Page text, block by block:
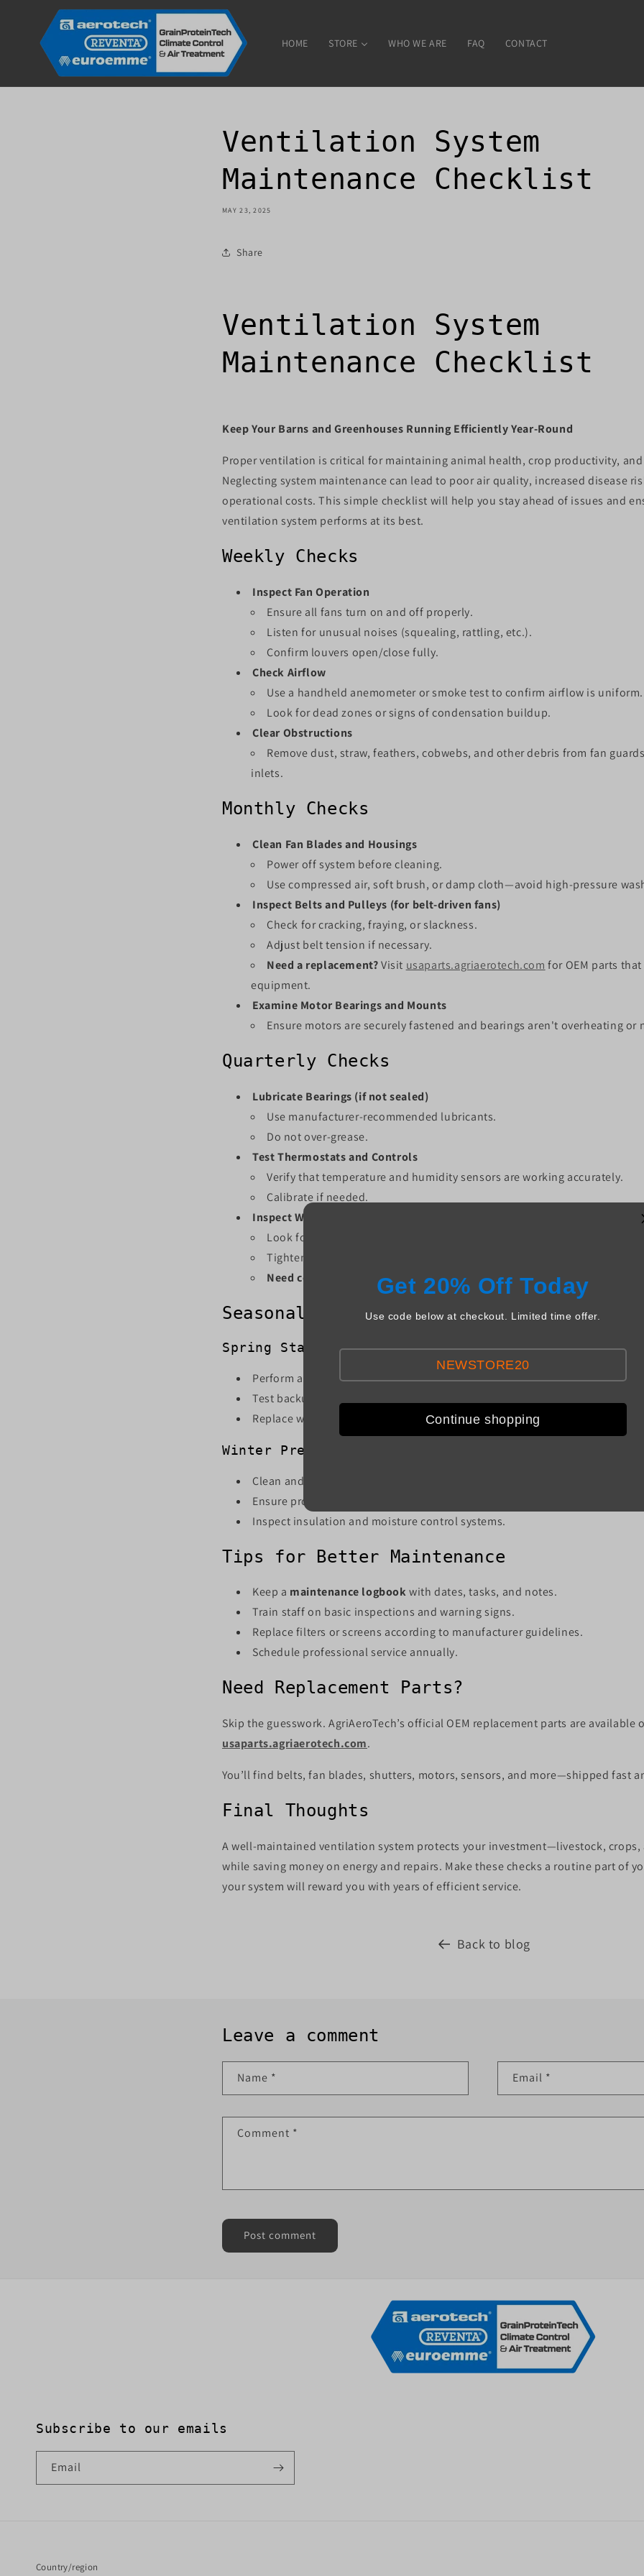
content
HOME STORE WHO WE ARE FAQ CONTACT
Ventilation System
Maintenance Checklist
MAY 23, 2025
Share
Ventilation System
Maintenance Checklist
Keep Your Barns and Greenhouses Running Efficiently Year-Round
Proper ventilation is critical for maintaining animal health, crop productivity,
Neglecting system maintenance can lead to poor air quality, increased disease
operational costs. This simple checklist will help you stay ahead of issues and
ventilation system performs at its best.
Weekly Checks
Inspect Fan Operation
Ensure all fans turn on and off properly.
Listen for unusual noises (squealing, rattling, etc.).
Confirm louvers open/close fully.
Check Airflow
Use a handheld anemometer or smoke test to confirm airflow is uniform.
Look for dead zones or signs of condensation buildup.
Clear Obstructions
Remove dust, straw, feathers, cobwebs, and other debris from fan
inlets.
Monthly Checks
Clean Fan Blades and Housings
Power off system before cleaning.
Use compressed air, soft brush, or damp cloth—avoid high-pressure
Inspect Belts and Pulleys (for belt-driven fans)
Check for cracking, fraying, or slackness.
Adjust belt tension if necessary.
Need a replacement?Visit usaparts.agriaerotech.com for OEM parts
equipment.
Examine Motor Bearings and Mounts
Ensure motors are securely fastened and bearings aren't overheating or
Quarterly Checks
Lubricate Bearings (if not sealed)
Use manufacturer-recommended lubricants.
Do not over-grease.
Test Thermostats and Controls
Verify that temperature and humidity sensors are working accurately.
Calibrate if needed.
Inspect Wiring and Connections
Look for signs of wear, corrosion, or rodent damage.
Tighten any loose connections.
Need connectors or covers? Order online at usaparts.agriaerotech.com
Seasonal Tasks
Spring Start-Up
Perform a full system inspection before temperatures rise.
Test backup power sources (e.g., generators).
Replace worn components with parts fromusaparts.agriaerotech.com
Winter Prep
Clean and service heating and ventilation coordination systems.
Ensure proper sealing of inactive inlets to prevent drafts.
Inspect insulation and moisture control systems.
Tips for Better Maintenance
Keep a maintenance logbookwith dates, tasks, and notes.
Train staff on basic inspections and warning signs.
Replace filters or screens according to manufacturer guidelines.
Schedule professional service annually.
Need Replacement Parts?
Skip the guesswork. AgriAeroTech’s official OEM replacement parts are available
usaparts.agriaerotech.com.
You’ll find belts, fan blades, shutters, motors, sensors, and more—shipped fast
Final Thoughts
A well-maintained ventilation system protects your investment—livestock,
while saving money on energy and repairs. Make these checks a routine part of
your system will reward you with years of efficient service.
Back to blog
Leave a comment
Name * Email *
Comment *
Subscribe to our emails
Email
Country/region
Get 20% Off Today
Use code below at checkout. Limited time offer.
NEWSTORE20
Continue shopping